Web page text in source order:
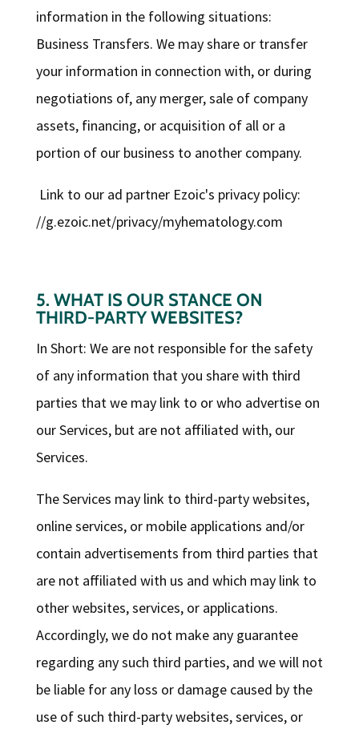
information in the following situations:
Business Transfers. We may share or transfer
your information in connection with, or during
negotiations of, any merger, sale of company
assets, financing, or acquisition of all or a
portion of our business to another company.
Link to our ad partner Ezoic's privacy policy:
//g.ezoic.net/privacy/myhematology.com
5. WHAT IS OUR STANCE ON
THIRD-PARTY WEBSITES?
In Short: We are not responsible for the safety
of any information that you share with third
parties that we may link to or who advertise on
our Services, but are not affiliated with, our
Services.
The Services may link to third-party websites,
online services, or mobile applications and/or
contain advertisements from third parties that
are not affiliated with us and which may link to
other websites, services, or applications.
Accordingly, we do not make any guarantee
regarding any such third parties, and we will not
be liable for any loss or damage caused by the
use of such third-party websites, services, or